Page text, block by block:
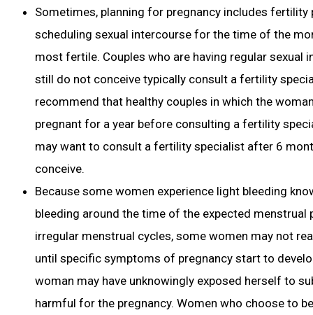
Sometimes, planning for pregnancy includes fertility
scheduling sexual intercourse for the time of the
most fertile. Couples who are having regular sexual
still do not conceive typically consult a fertility
recommend that healthy couples in which the
pregnant for a year before consulting a fertility
may want to consult a fertility specialist after 6
conceive.
Because some women experience light bleeding
bleeding around the time of the expected menstrual
irregular menstrual cycles, some women may not
until specific symptoms of pregnancy start to
woman may have unknowingly exposed herself to
harmful for the pregnancy. Women who choose to